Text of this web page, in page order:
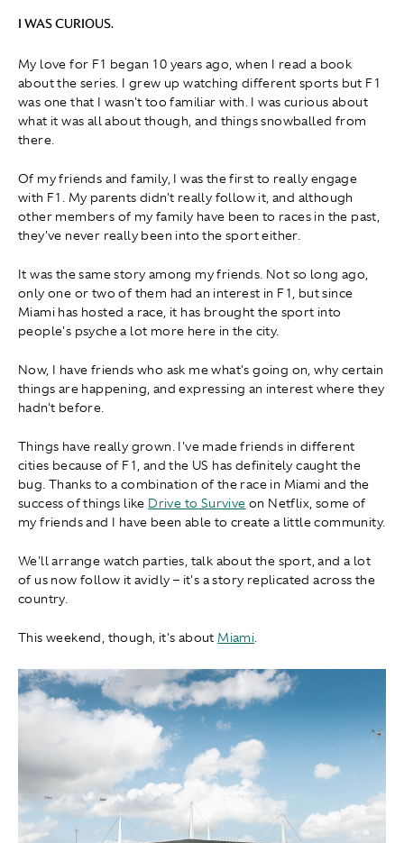
I WAS CURIOUS.
My love for F1 began 10 years ago, when I read a book
about the series. I grew up watching different sports but F1
was one that I wasn't too familiar with. I was curious about
what it was all about though, and things snowballed from
there.
Of my friends and family, I was the first to really engage
with F1. My parents didn't really follow it, and although
other members of my family have been to races in the past,
they've never really been into the sport either.
It was the same story among my friends. Not so long ago,
only one or two of them had an interest in F1, but since
Miami has hosted a race, it has brought the sport into
people's psyche a lot more here in the city.
Now, I have friends who ask me what's going on, why certain
things are happening, and expressing an interest where they
hadn't before.
Things have really grown. I've made friends in different
cities because of F1, and the US has definitely caught the
bug. Thanks to a combination of the race in Miami and the
success of things like Drive to Survive on Netflix, some of
my friends and I have been able to create a little community.
We'll arrange watch parties, talk about the sport, and a lot
of us now follow it avidly – it's a story replicated across the
country.
This weekend, though, it's about Miami.